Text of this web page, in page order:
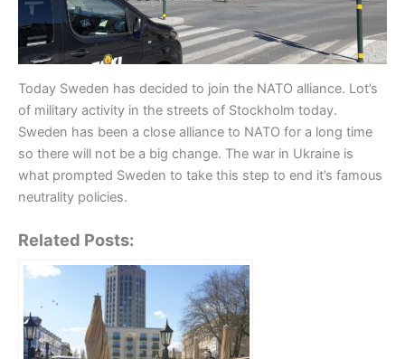
Today Sweden has decided to join the NATO alliance. Lot’s
of military activity in the streets of Stockholm today.
Sweden has been a close alliance to NATO for a long time
so there will not be a big change. The war in Ukraine is
what prompted Sweden to take this step to end it’s famous
neutrality policies.
Related Posts: